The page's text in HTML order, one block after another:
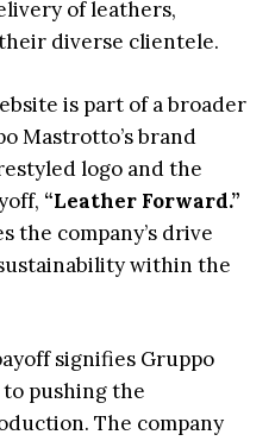
of leathers,
diverse clientele.
is part of a broader
Mastrotto’s brand
logo and the
“Leather Forward.”
the company’s drive
within the
signifies Gruppo
pushing the
The company